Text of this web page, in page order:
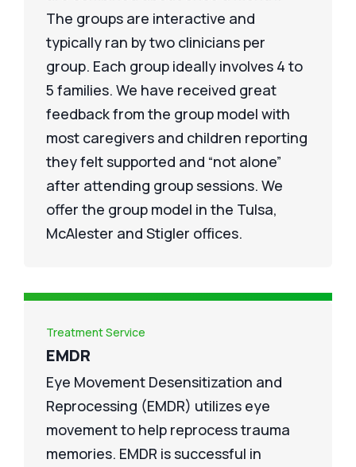
The groups are interactive and
typically ran by two clinicians per
group. Each group ideally involves 4 to
5 families. We have received great
feedback from the group model with
most caregivers and children reporting
they felt supported and “not alone”
after attending group sessions. We
offer the group model in the Tulsa,
McAlester and Stigler offices.
Treatment Service
EMDR
Eye Movement Desensitization and
Reprocessing (EMDR) utilizes eye
movement to help reprocess trauma
memories. EMDR is successful in